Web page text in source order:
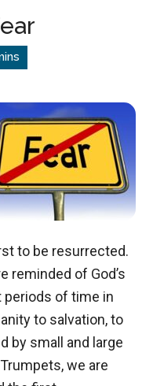
to be resurrected.
reminded of God’s
periods of time in
to salvation, to
by small and large
we are